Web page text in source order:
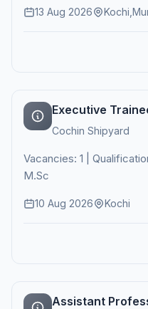
13 Aug 2026
Executive
Cochin Shipyard
Vacancies: 1 |
M.Sc
10 Aug 2026 Kochi
Assistant